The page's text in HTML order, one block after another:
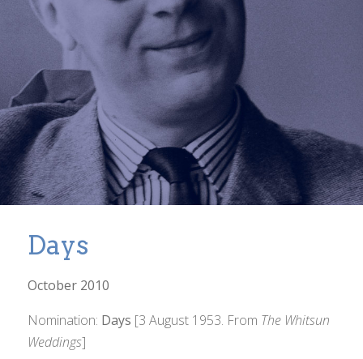
Days
October 2010
Nomination: Days [3 August 1953. From The Whitsun
Weddings]